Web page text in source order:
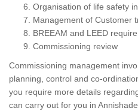
Organisation of life safety
Management of Customer
BREEAM and LEED
Commissioning review
Commissioning management
planning, control and co-
you require more details
can carry out for you in